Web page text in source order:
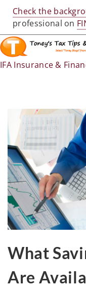
Check the
professional on
IFA Insurance &
What
Are